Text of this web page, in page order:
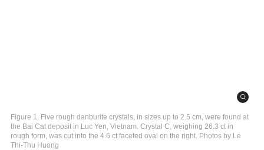
Figure 1. Five rough danburite crystals, in sizes up to 2.5 cm, were found at
the Bai Cat deposit in Luc Yen, Vietnam. Crystal C, weighing 26.3 ct in
rough form, was cut into the 4.6 ct faceted oval on the right. Photos by Le
Thi-Thu Huong